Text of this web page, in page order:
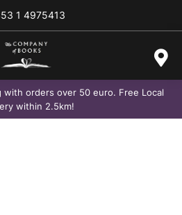
1 4975413
with orders over 50 euro. Free Local
within 2.5km!